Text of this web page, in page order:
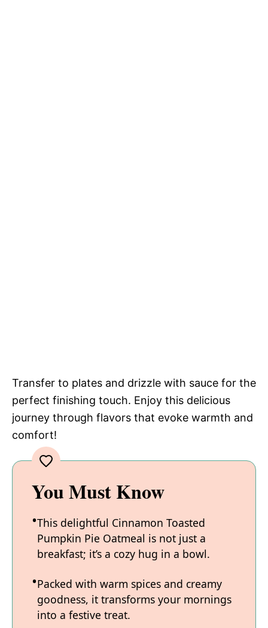
Transfer to plates and drizzle with sauce for the
perfect finishing touch. Enjoy this delicious
journey through flavors that evoke warmth and
comfort!
You Must Know
This delightful Cinnamon Toasted
Pumpkin Pie Oatmeal is not just a
breakfast; it’s a cozy hug in a bowl.
Packed with warm spices and creamy
goodness, it transforms your mornings
into a festive treat.